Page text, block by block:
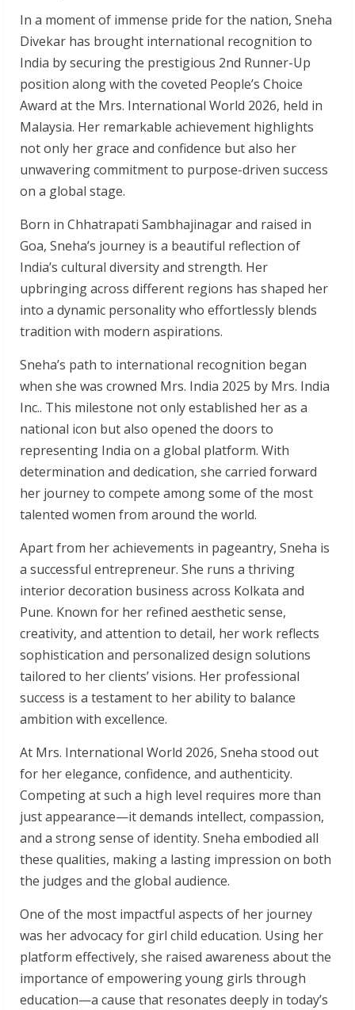
In a moment of immense pride for the nation, Sneha
Divekar has brought international recognition to
India by securing the prestigious 2nd Runner-Up
position along with the coveted People’s Choice
Award at the Mrs. International World 2026, held in
Malaysia. Her remarkable achievement highlights
not only her grace and confidence but also her
unwavering commitment to purpose-driven success
on a global stage.
Born in Chhatrapati Sambhajinagar and raised in
Goa, Sneha’s journey is a beautiful reflection of
India’s cultural diversity and strength. Her
upbringing across different regions has shaped her
into a dynamic personality who effortlessly blends
tradition with modern aspirations.
Sneha’s path to international recognition began
when she was crowned Mrs. India 2025 by Mrs. India
Inc.. This milestone not only established her as a
national icon but also opened the doors to
representing India on a global platform. With
determination and dedication, she carried forward
her journey to compete among some of the most
talented women from around the world.
Apart from her achievements in pageantry, Sneha is
a successful entrepreneur. She runs a thriving
interior decoration business across Kolkata and
Pune. Known for her refined aesthetic sense,
creativity, and attention to detail, her work reflects
sophistication and personalized design solutions
tailored to her clients’ visions. Her professional
success is a testament to her ability to balance
ambition with excellence.
At Mrs. International World 2026, Sneha stood out
for her elegance, confidence, and authenticity.
Competing at such a high level requires more than
just appearance—it demands intellect, compassion,
and a strong sense of identity. Sneha embodied all
these qualities, making a lasting impression on both
the judges and the global audience.
One of the most impactful aspects of her journey
was her advocacy for girl child education. Using her
platform effectively, she raised awareness about the
importance of empowering young girls through
education—a cause that resonates deeply in today’s